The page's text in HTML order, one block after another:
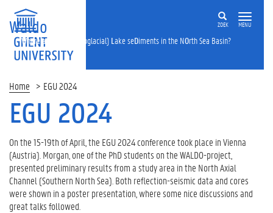
ZOEK MENU
Waldo
Where are ll the (proglacial) Lake seDiments in the NOrth Sea Basin?
Home EGU 2024
EGU 2024
On the 15-19th of April, the EGU 2024 conference took place in Vienna
(Austria). Morgan, one of the PhD students on the WALDO-project,
presented preliminary results from a study area in the North Axial
Channel (Southern North Sea). Both reflection-seismic data and cores
were shown in a poster presentation, where some nice discussions and
great talks followed.